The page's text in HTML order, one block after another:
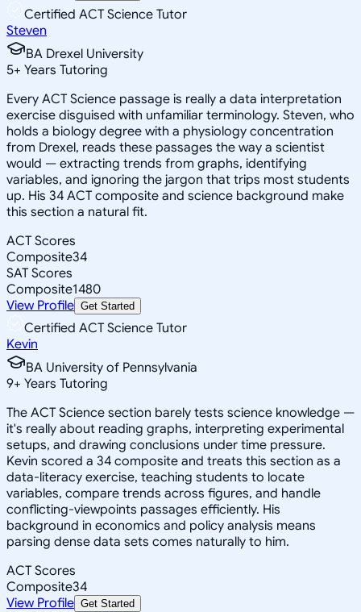
Certified ACT Science Tutor
Steven
BA Drexel University
5+ Years Tutoring
Every ACT Science passage is really a data interpretation
exercise disguised with unfamiliar terminology. Steven, who
holds a biology degree with a physiology concentration
from Drexel, reads these passages the way a scientist
would — extracting trends from graphs, identifying
variables, and ignoring the jargon that trips most students
up. His 34 ACT composite and science background make
this section a natural fit.
ACT Scores
Composite34
SAT Scores
Composite1480
View Profile Get Started
Certified ACT Science Tutor
Kevin
BA University of Pennsylvania
9+ Years Tutoring
The ACT Science section barely tests science knowledge —
it's really about reading graphs, interpreting experimental
setups, and drawing conclusions under time pressure.
Kevin scored a 34 composite and treats this section as a
data-literacy exercise, teaching students to locate
variables, compare trends across figures, and handle
conflicting-viewpoints passages efficiently. His
background in economics and policy analysis means
parsing dense data sets comes naturally to him.
ACT Scores
Composite34
View Profile Get Started